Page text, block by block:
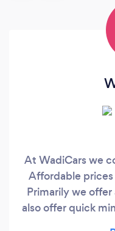
At WadiCars we
Affordable
Primarily we
also offer quick